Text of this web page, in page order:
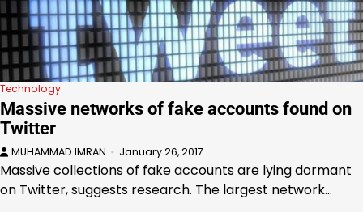
Technology
Massive networks of fake accounts found on
Twitter
MUHAMMAD IMRAN January 26, 2017
Massive collections of fake accounts are lying dormant
on Twitter, suggests research. The largest network…